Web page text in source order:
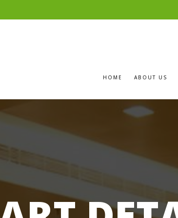
HOME ABOUT US